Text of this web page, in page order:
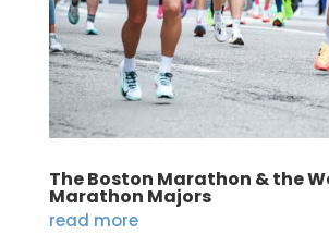
The Boston Marathon & the
Marathon Majors
read more